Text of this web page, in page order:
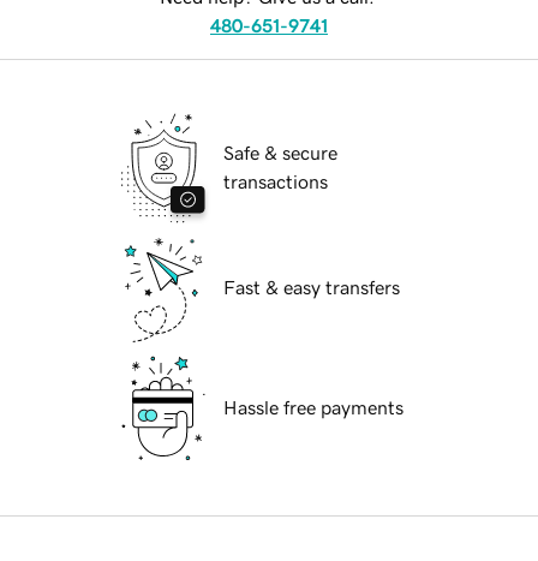
480-651-9741
Safe & secure
transactions
Fast & easy transfers
Hassle free payments